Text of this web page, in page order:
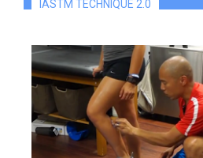
IASTM TECHNIQUE 2.0